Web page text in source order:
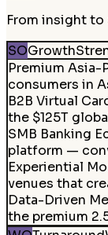
From insight
SOGrowth
Premium Asia-
consumers in
B2B Virtual
the $125T
SMB Banking
platform —
Experiential
venues that
Data-Driven
the premium